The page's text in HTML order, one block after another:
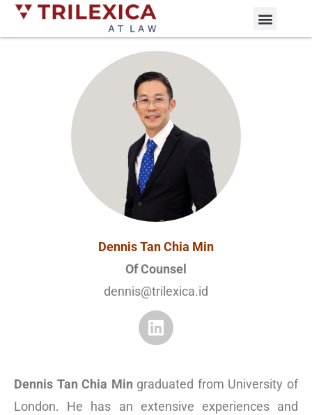
Dennis Tan Chia Min
Of Counsel
dennis@trilexica.id
Dennis Tan Chia Min graduated from University of
London. He has an extensive experiences and